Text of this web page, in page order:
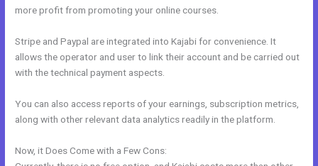
more profit from promoting your online courses.
Stripe and Paypal are integrated into Kajabi for convenience. It
allows the operator and user to link their account and be carried out
with the technical payment aspects.
You can also access reports of your earnings, subscription metrics,
along with other relevant data analytics readily in the platform.
Now, it Does Come with a Few Cons: